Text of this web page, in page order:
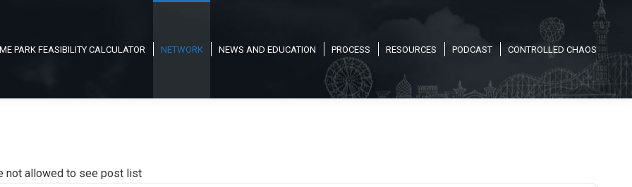
PARK FEASIBILITY CALCULATOR NETWORK NEWS AND EDUCATION PROCESS RESOURCES PODCAST CONTROLLED CHAOS
not allowed to see post list